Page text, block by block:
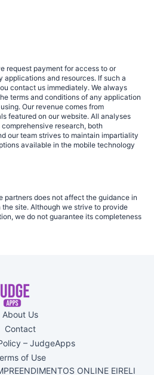
request payment for access to or
and resources. If such a
contact us immediately. We always
terms and conditions of any application
Our revenue comes from
featured on our website. All analyses
research, both
our team strives to maintain impartiality
available in the mobile technology
partners does not affect the guidance in
site. Although we strive to provide
we do not guarantee its completeness
About Us
Contact
– JudgeApps
of Use
ONLINE EIRELI